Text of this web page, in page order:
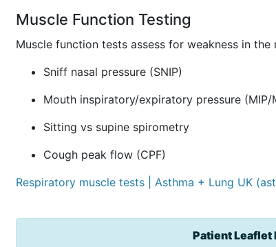
Muscle Function Testing
Muscle function tests assess for weakness in
Sniff nasal pressure (SNIP)
Mouth inspiratory/expiratory pressure (MIP/
Sitting vs supine spirometry
Cough peak flow (CPF)
Respiratory muscle tests | Asthma + Lung UK
Patient Leaflet